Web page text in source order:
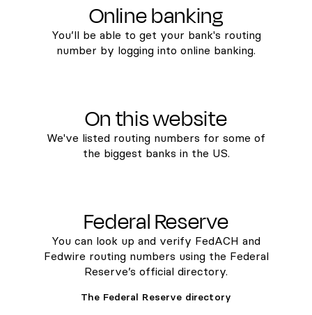
Online banking
You’ll be able to get your bank's routing
number by logging into online banking.
On this website
We've listed routing numbers for some of
the biggest banks in the US.
Federal Reserve
You can look up and verify FedACH and
Fedwire routing numbers using the Federal
Reserve’s official directory.
The Federal Reserve directory